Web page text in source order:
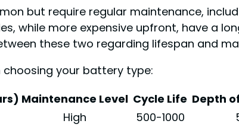
but require regular maintenance,
while more expensive upfront, have a
these two regarding lifespan and
your battery type:
Maintenance Level Cycle Life Depth
High 500-1000